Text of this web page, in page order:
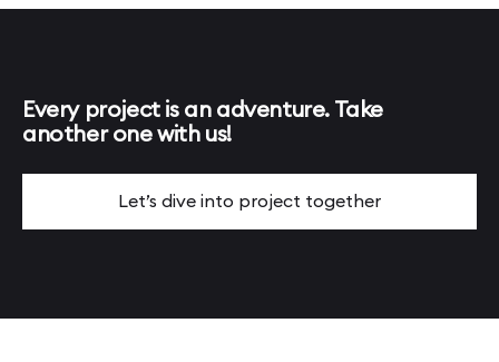
Every project is an adventure. Take
another one with us!
Let’s dive into project together